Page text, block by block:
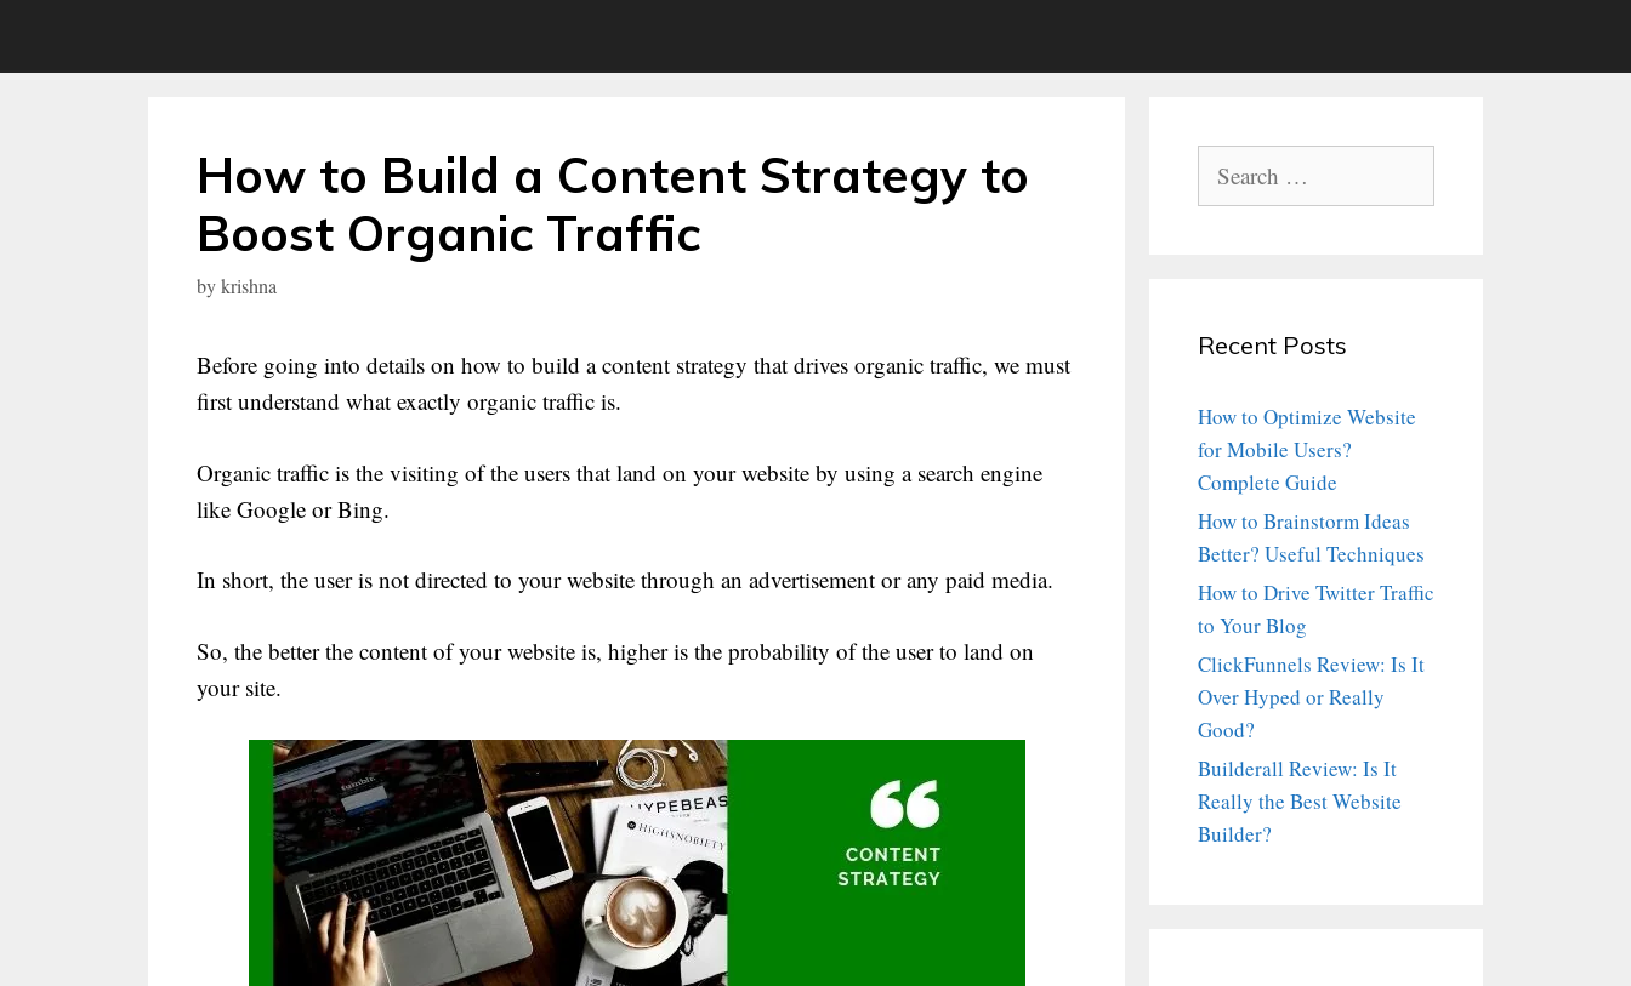
How to Build a Content Strategy to
Boost Organic Traffic
bykrishna
Before going into details on how to build a content strategy that drives organic traffic, we must
first understand what exactly organic traffic is.
Organic traffic is the visiting of the users that land on your website by using a search engine
like Google or Bing.
In short, the user is not directed to your website through an advertisement or any paid media.
So, the better the content of your website is, higher is the probability of the user to land on
your site.
for:
Recent Posts
How to Optimize Website
for Mobile Users?
Complete Guide
How to Brainstorm Ideas
Better? Useful Techniques
How to Drive Twitter Traffic
to Your Blog
ClickFunnels Review: Is It
Over Hyped or Really
Good?
Builderall Review: Is It
Really the Best Website
Builder?